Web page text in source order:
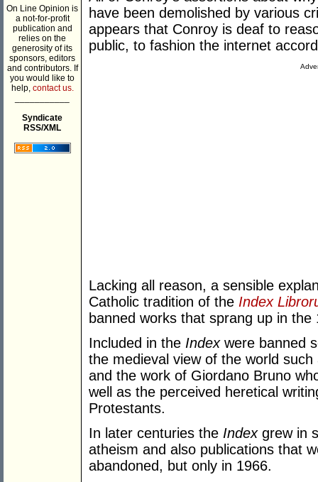
On Line Opinion is
a not-for-profit
publication and
relies on the
generosity of its
sponsors, editors
and contributors. If
you would like to
help, contact us.
Syndicate
RSS/XML
have been demolished by various
appears that Conroy is deaf to
public, to fashion the internet
Lacking all reason, a sensible
Catholic tradition of the Index
banned works that sprang up in the
Included in the Indexwere banned
the medieval view of the world
and the work of Giordano Bruno
well as the perceived heretical
Protestants.
In later centuries the Index grew in
atheism and also publications that
abandoned, but only in 1966.